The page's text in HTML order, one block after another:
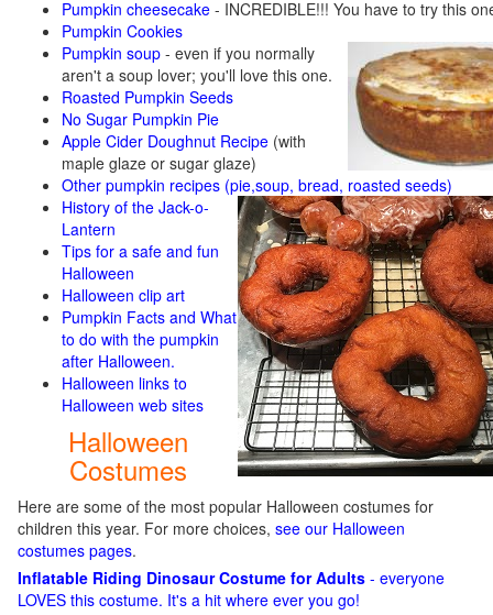
Pumpkin cheesecake - INCREDIBLE!!! You have to try this
Pumpkin Cookies
Pumpkin soup - even if you normally
aren't a soup lover; you'll love this one.
Roasted Pumpkin Seeds
No Sugar Pumpkin Pie
Apple Cider Doughnut Recipe (with
maple glaze or sugar glaze)
Other pumpkin recipes (pie,soup, bread, roasted seeds)
History of the Jack-o-
Lantern
Tips for a safe and fun
Halloween
Halloween clip art
Pumpkin Facts and What
to do with the pumpkin
after Halloween.
Halloween links to
Halloween web sites
Halloween
Costumes
Here are some of the most popular Halloween costumes for
children this year. For more choices, see our Halloween
costumes pages.
Inflatable Riding Dinosaur Costume for Adults - everyone
LOVES this costume. It's a hit where ever you go!